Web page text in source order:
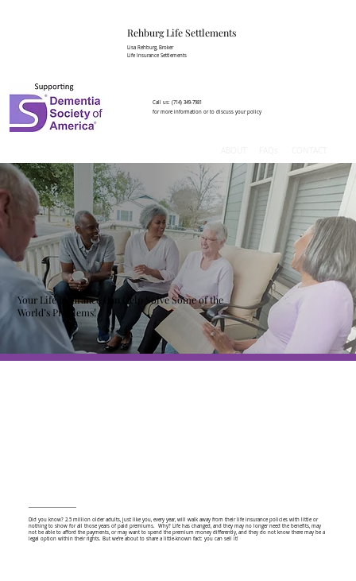
for more information or to discuss your policy
Call us: (714) 349-7981
Life Insurance Settlements
Lisa Rehburg, Broker
Rehburg Lif​e Settlements
Your Life Insurance Can Help Solve Some of the
World’s Problems!
Did you know? 2.5 million older adults, just like you, every year, will walk away from their life insurance policies with little or
nothing to show for all those years of paid premiums. Why? Life has changed, and they may no longer need the benefits, may
not be able to afford the payments, or may want to spend the premium money differently, and they do not know there may be a
legal option within their rights. But we’re about to share a little-known fact: you can sell it!